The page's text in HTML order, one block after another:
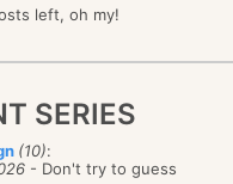
left, oh my!
SERIES
(10):
- Don't try to guess